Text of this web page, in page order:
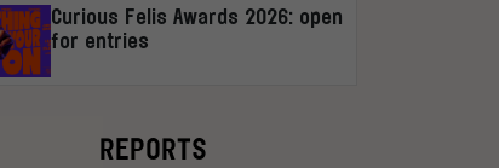
Curious Felis Awards 2026: open
for entries
REPORTS